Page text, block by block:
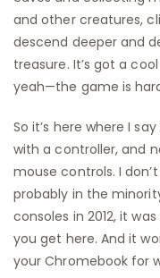
and other creatures,
descend deeper and
treasure. It’s got a
yeah—the game is
So it’s here where I
with a controller, and
mouse controls. I
probably in the
consoles in 2012, it
you get here. And it
your Chromebook for